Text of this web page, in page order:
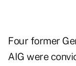
Four former
AIG were